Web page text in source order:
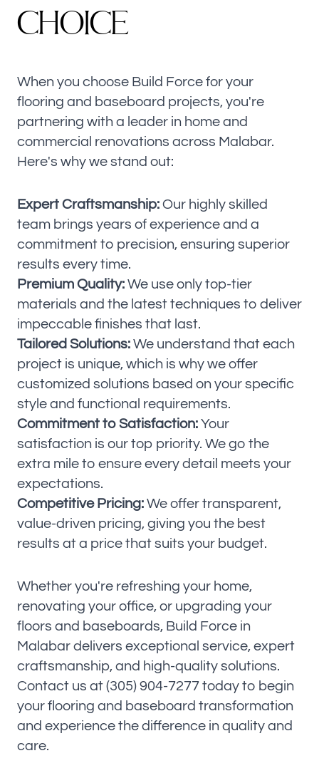
CHOICE
When you choose Build Force for your
flooring and baseboard projects, you're
partnering with a leader in home and
commercial renovations across Malabar.
Here's why we stand out:
Expert Craftsmanship: Our highly skilled
team brings years of experience and a
commitment to precision, ensuring superior
results every time.
Premium Quality: We use only top-tier
materials and the latest techniques to deliver
impeccable finishes that last.
Tailored Solutions: We understand that each
project is unique, which is why we offer
customized solutions based on your specific
style and functional requirements.
Commitment to Satisfaction: Your
satisfaction is our top priority. We go the
extra mile to ensure every detail meets your
expectations.
Competitive Pricing: We offer transparent,
value-driven pricing, giving you the best
results at a price that suits your budget.
Whether you're refreshing your home,
renovating your office, or upgrading your
floors and baseboards, Build Force in
Malabar delivers exceptional service, expert
craftsmanship, and high-quality solutions.
Contact us at (305) 904-7277 today to begin
your flooring and baseboard transformation
and experience the difference in quality and
care.